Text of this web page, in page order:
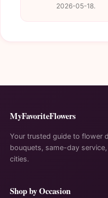
2026-05-18.
MyFavoriteFlowers
Your trusted guide to flower
bouquets, same-day
cities.
Shop by Occasion